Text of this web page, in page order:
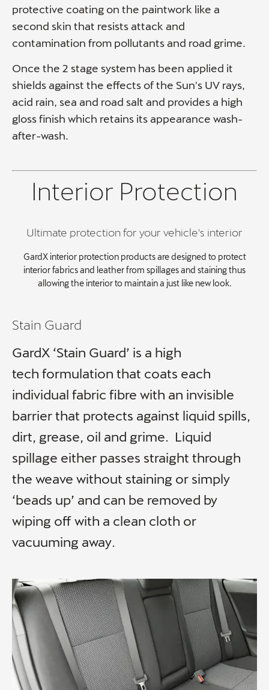
protective coating on the paintwork like a
second skin that resists attack and
contamination from pollutants and road grime.
Once the 2 stage system has been applied it
shields against the effects of the Sun's UV rays,
acid rain, sea and road salt and provides a high
gloss finish which retains its appearance wash-
after-wash.
Interior Protection
Ultimate protection for your vehicle's interior
GardX interior protection products are designed to protect
interior fabrics and leather from spillages and staining thus
allowing the interior to maintain a just like new look.
Stain Guard
GardX ‘Stain Guard’ is a high
tech formulation that coats each
individual fabric fibre with an invisible
barrier that protects against liquid spills,
dirt, grease, oil and grime. Liquid
spillage either passes straight through
the weave without staining or simply
‘beads up’ and can be removed by
wiping off with a clean cloth or
vacuuming away.